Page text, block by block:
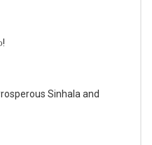
Sinhala and